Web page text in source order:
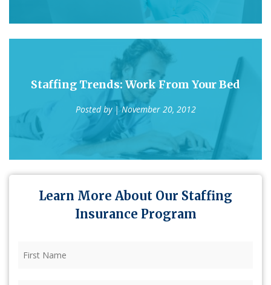
Staffing Trends: Work From Your Bed
Posted by | November 20, 2012
Learn More About Our Staffing
Insurance Program
Name (Required)